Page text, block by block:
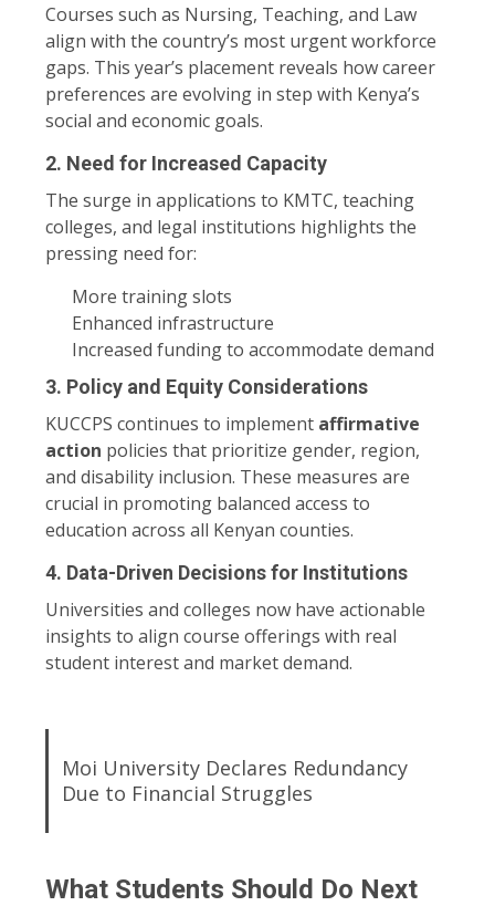
Courses such as Nursing, Teaching, and Law
align with the country’s most urgent workforce
gaps. This year’s placement reveals how career
preferences are evolving in step with Kenya’s
social and economic goals.
2. Need for Increased Capacity
The surge in applications to KMTC, teaching
colleges, and legal institutions highlights the
pressing need for:
More training slots
Enhanced infrastructure
Increased funding to accommodate demand
3. Policy and Equity Considerations
KUCCPS continues to implement affirmative
action policies that prioritize gender, region,
and disability inclusion. These measures are
crucial in promoting balanced access to
education across all Kenyan counties.
4. Data-Driven Decisions for Institutions
Universities and colleges now have actionable
insights to align course offerings with real
student interest and market demand.
Moi University Declares Redundancy
Due to Financial Struggles
What Students Should Do Next